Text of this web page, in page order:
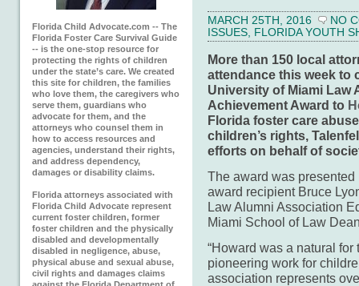
Florida Child Advocate.com -- The
Florida Foster Care Survival Guide
-- is the one-stop resource for
protecting the rights of children
under the state’s care. We created
this site for children, the families
who love them, the caregivers who
serve them, guardians who
advocate for them, and the
attorneys who counsel them in
how to access resources and
agencies, understand their rights,
and address dependency,
damages or disability claims.
Florida attorneys associated with
Florida Child Advocate represent
current foster children, former
foster children and the physically
disabled and developmentally
disabled in negligence, abuse,
physical abuse and sexual abuse,
civil rights and damages claims
MARCH 25TH, 2016
NO
ISSUES, FLORIDA YOUTH
More than 150 local
attendance this week to
University of Miami Law
Achievement Award to
Florida foster care
children’s rights,
efforts on behalf of
The award was
award recipient Bruce
Law Alumni Association
Miami School of Law
“Howard was a natural for
pioneering work for
association represents